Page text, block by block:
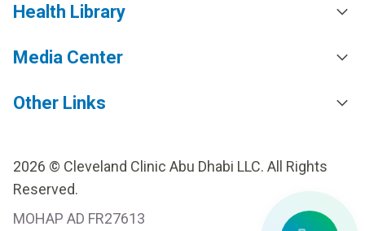
Health Library
Media Center
Other Links
2026 © Cleveland Clinic Abu Dhabi LLC. All Rights
Reserved.
MOHAP AD FR27613